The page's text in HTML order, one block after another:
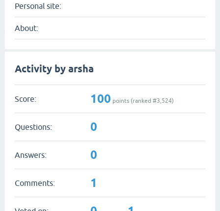
Personal site:
About:
Activity by arsha
Score: 100 points (ranked #3,524)
Questions: 0
Answers: 0
Comments: 1